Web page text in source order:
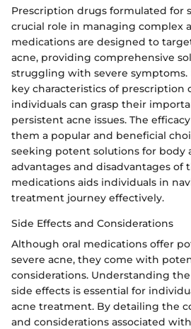
Prescription drugs formulated for
crucial role in managing complex
medications are designed to
acne, providing comprehensive
struggling with severe
key characteristics of prescription
individuals can grasp their
persistent acne issues. The
them a popular and beneficial
seeking potent solutions for body
advantages and disadvantages of
medications aids individuals in
treatment journey effectively.
Side Effects and Considerations
Although oral medications offer
severe acne, they come with
considerations. Understanding
side effects is essential for
acne treatment. By detailing the
and considerations associated